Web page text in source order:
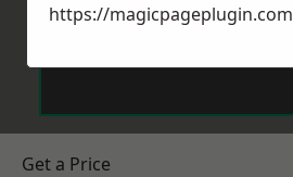
Get a Price
https://magicpageplugin.com